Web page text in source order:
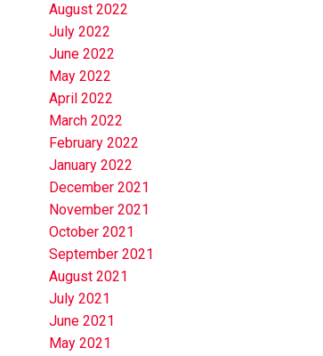
August 2022
July 2022
June 2022
May 2022
April 2022
March 2022
February 2022
January 2022
December 2021
November 2021
October 2021
September 2021
August 2021
July 2021
June 2021
May 2021